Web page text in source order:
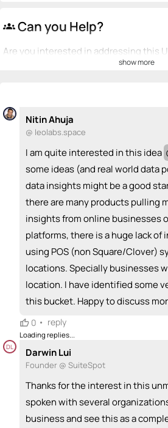
groups Can you Help?
Are you interested in addressing this
+ Recommend someone to be a founder
I can sell / market🚀
+ Recommend someone to sell / market
I can provide expertise 🎓
+ Recommend someone to provide expertise
👏
+ Recommend someone to coach
I can fund💵
+ Recommend someone to fund
show more
Nitin Ahuja
@ leolabs.space
I am quite interested in this idea
some ideas (and real world data
data insights might be a good
there are many products pulling
insights from online businesses
platforms, there is a huge lack
using POS (non Square/Clover)
locations. Specially businesses
location. I have identified some
this bucket. Happy to discuss
0 • reply
Loading replies...
DL Darwin Lui
Founder @ SuiteSpot
Thanks for the interest in this
spoken with several
business and see this as a